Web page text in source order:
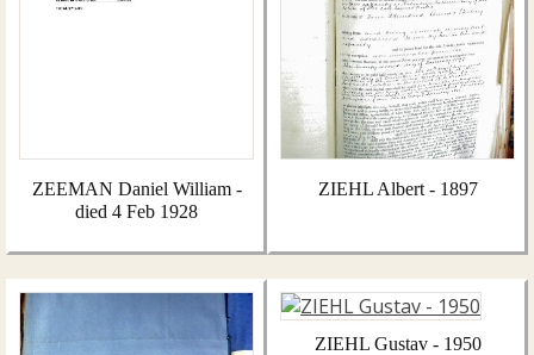
ZEEMAN Daniel William -
died 4 Feb 1928
ZIEHL Albert - 1897
ZIEHL Gustav - 1950